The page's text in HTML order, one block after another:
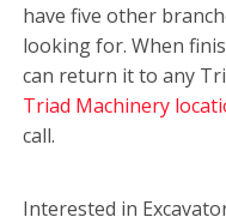
have five other
looking for. When
can return it to any
Triad Machinery
call.
Interested in